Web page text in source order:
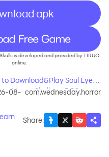
apk
is developed and provided by TIRUO
online.
Download&Play Soul Eyes
Horror Skulls on PC?
08- com.wednesday.horror
Share: